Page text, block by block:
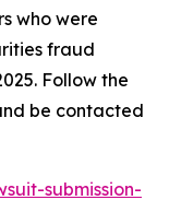
who were
fraud
Follow the
be contacted
submission-